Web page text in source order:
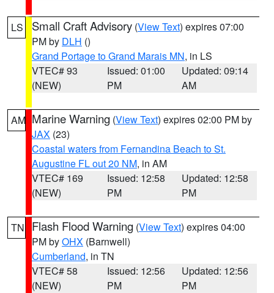
LS Small Craft Advisory (View Text) expires 07:00
PM by DLH ()
Grand Portage to Grand Marais MN, in LS
VTEC# 93
(NEW)
Issued: 01:00
PM
Updated: 09:14
AM
AM Marine Warning (View Text) expires 02:00 PM by
JAX (23)
Coastal waters from Fernandina Beach to St.
Augustine FL out 20 NM, in AM
VTEC# 169
(NEW)
Issued: 12:58
PM
Updated: 12:58
PM
TN Flash Flood Warning (View Text) expires 04:00
PM byOHX (Barnwell)
Cumberland, in TN
VTEC# 58
(NEW)
Issued: 12:56
PM
Updated: 12:56
PM